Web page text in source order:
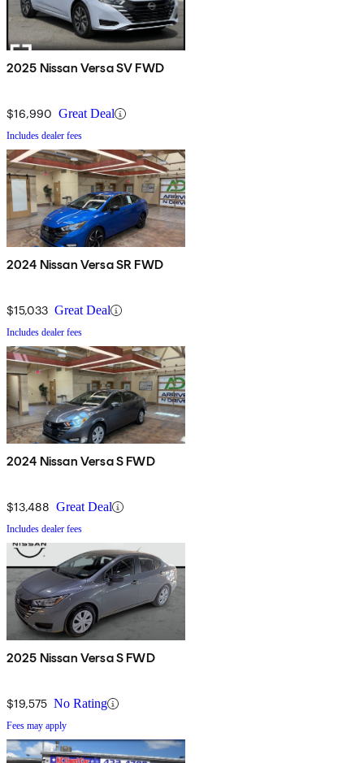
2025 Nissan Versa SV FWD
$16,990 Great Deal
Includes dealer fees
2024 Nissan Versa SR FWD
$15,033 Great Deal
Includes dealer fees
2024 Nissan Versa S FWD
$13,488 Great Deal
Includes dealer fees
2025 Nissan Versa S FWD
$19,575 No Rating
Fees may apply